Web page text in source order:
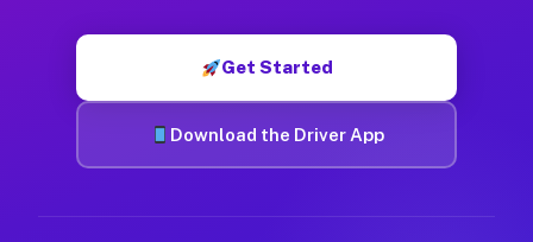
Get Started
Download the Driver App